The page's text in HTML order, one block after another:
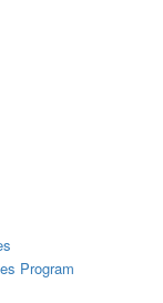
Program